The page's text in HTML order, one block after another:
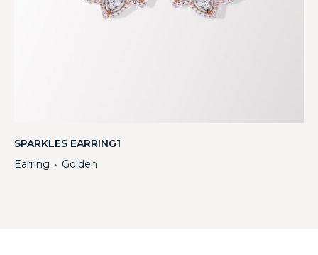
SPARKLES EARRING1
Earring ・ Golden